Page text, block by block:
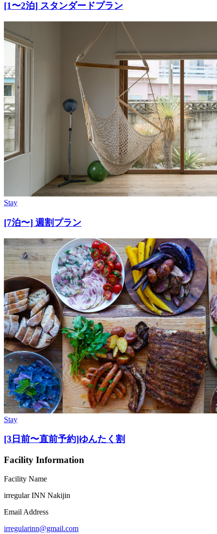
[1〜2泊] スタンダードプラン
Stay
[7泊〜] 週割プラン
Stay
[3日前〜直前予約]ゆんたく割
Facility Information
Facility Name
irregular INN Nakijin
Email Address
irregularinn@gmail.com